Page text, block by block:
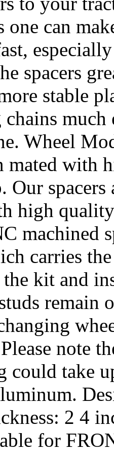
one can
spacers
stable
Wheel
mated with
Our
high
machined
carries
kit and
remain
note
could take
2 4
for